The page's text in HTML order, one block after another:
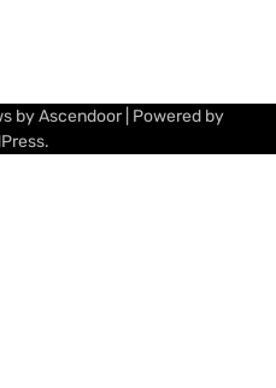
byAscendoor| Powered by
.